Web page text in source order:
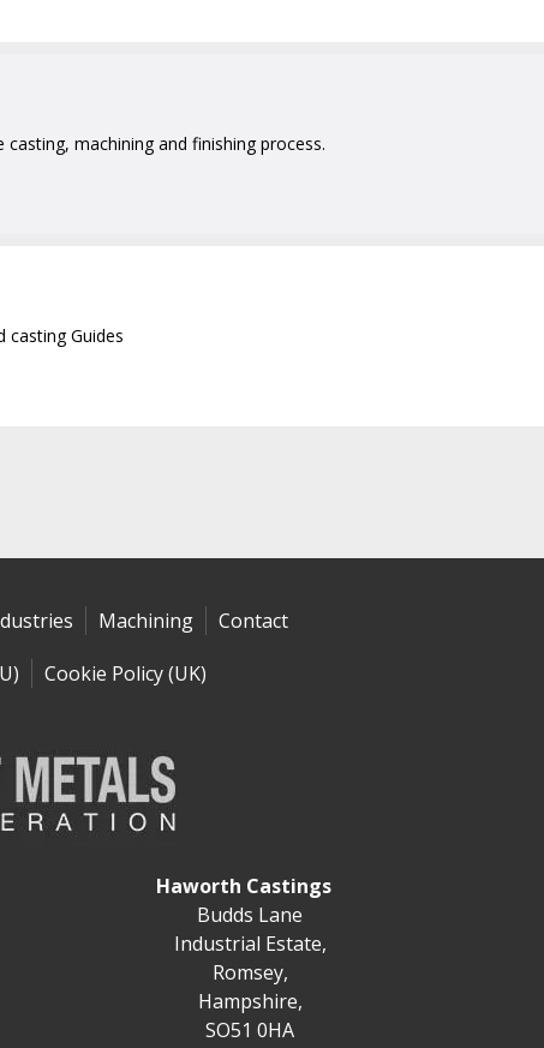
machining and finishing process.
casting Guides
Machining
Contact
Cookie Policy (UK)
Haworth Castings
Budds Lane
Industrial Estate,
Romsey,
Hampshire,
SO51 0HA